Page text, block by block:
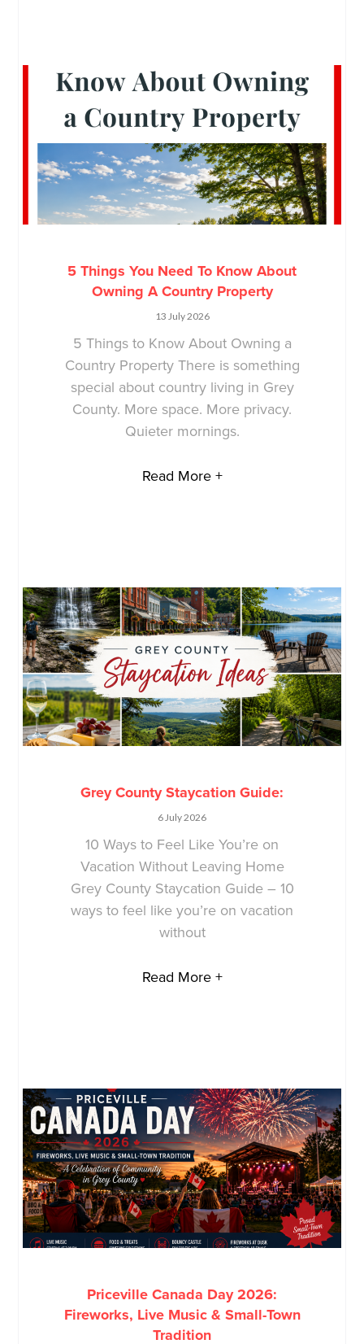
5 Things You Need To Know About
Owning A Country Property
13 July 2026
5 Things to Know About Owning a
Country Property There is something
special about country living in Grey
County. More space. More privacy.
Quieter mornings.
Read More +
Grey County Staycation Guide:
6 July 2026
10 Ways to Feel Like You’re on
Vacation Without Leaving Home
Grey County Staycation Guide – 10
ways to feel like you’re on vacation
without
Read More +
Priceville Canada Day 2026:
Fireworks, Live Music & Small-Town
Tradition